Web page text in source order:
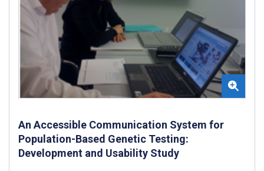
An Accessible Communication System for
Population-Based Genetic Testing:
Development and Usability Study